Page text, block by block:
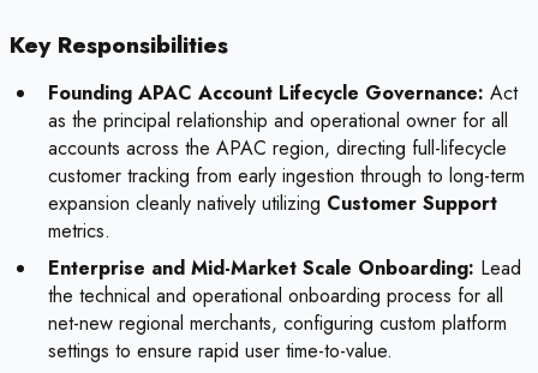
Key Responsibilities
Founding APAC Account Lifecycle Governance: Act
as the principal relationship and operational owner for all
accounts across the APAC region, directing full-lifecycle
customer tracking from early ingestion through to long-term
expansion cleanly natively utilizing Customer Support
metrics.
Enterprise and Mid-Market Scale Onboarding: Lead
the technical and operational onboarding process for all
net-new regional merchants, configuring custom platform
settings to ensure rapid user time-to-value.